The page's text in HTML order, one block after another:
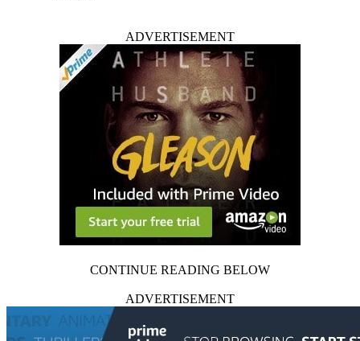
ADVERTISEMENT
CONTINUE READING BELOW
ADVERTISEMENT